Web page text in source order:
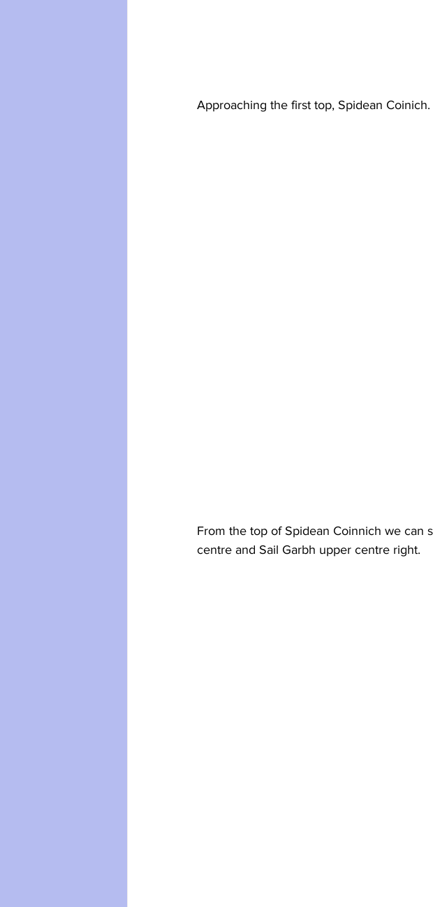
Approaching the first top, Spidean Coinich.
From the top of Spidean Coinnich we can
centre and Sail Garbh upper centre right.